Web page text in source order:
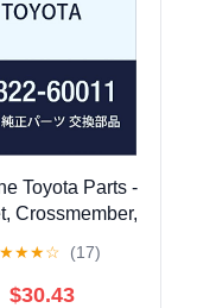
Toyota Parts -
Crossmember,
★★★☆ (17)
$30.43